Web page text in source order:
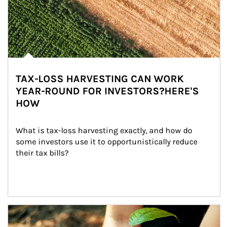
TAX-LOSS HARVESTING CAN WORK
YEAR-ROUND FOR INVESTORS?HERE'S
HOW
What is tax-loss harvesting exactly, and how do
some investors use it to opportunistically reduce
their tax bills?
Article Image